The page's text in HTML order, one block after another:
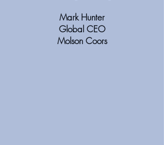
Mark Hunter
Global CEO
Molson Coors